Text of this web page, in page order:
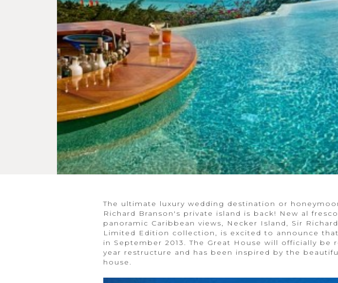
The ultimate luxury wedding destination or
Richard Branson's private island is back! New al
panoramic Caribbean views, Necker Island, Sir
Limited Edition collection, is excited to announce
in September 2013. The Great House will officially
year restructure and has been inspired by the
house.